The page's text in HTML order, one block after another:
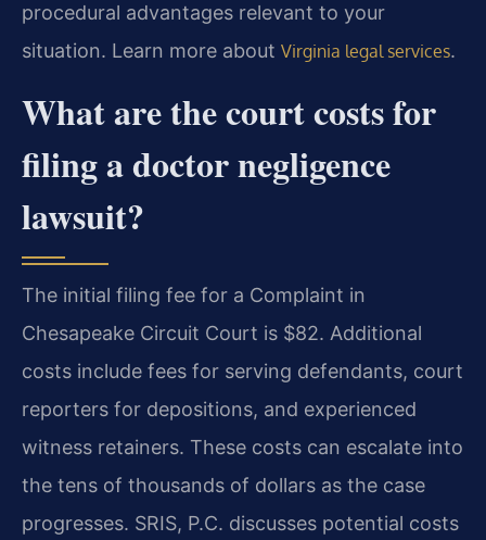
procedural advantages relevant to your
situation. Learn more about Virginia legal services.
What are the court costs for
filing a doctor negligence
lawsuit?
The initial filing fee for a Complaint in
Chesapeake Circuit Court is $82. Additional
costs include fees for serving defendants, court
reporters for depositions, and experienced
witness retainers. These costs can escalate into
the tens of thousands of dollars as the case
progresses. SRIS, P.C. discusses potential costs